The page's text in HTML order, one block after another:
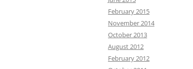
February 2015
November 2014
October 2013
August 2012
February 2012